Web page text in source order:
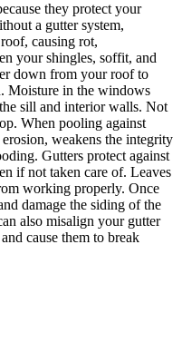
they protect your
a gutter system,
causing rot,
your shingles, soffit, and
down from your roof to
Moisture in the windows
sill and interior walls. Not
When pooling against
weakens the integrity
Gutters protect against
if not taken care of. Leaves
working properly. Once
damage the siding of the
also misalign your gutter
cause them to break